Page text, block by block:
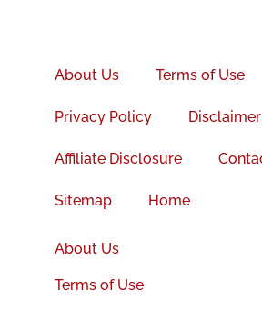
About Us
Terms of Use
Privacy Policy Disclaimer
Affiliate Disclosure
Sitemap Home
About Us
Terms of Use